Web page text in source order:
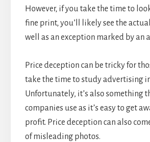
However, if you take the time to
fine print, you’ll likely see the
well as an exception marked by an
Price deception can be tricky for
take the time to study advertising
Unfortunately, it’s also something
companies use as it’s easy to get
profit. Price deception can also
of misleading photos.